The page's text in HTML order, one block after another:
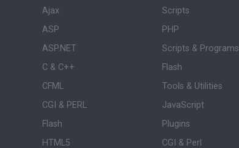
Ajax
ASP
ASP.NET
C & C++
CFML
CGI & PERL
Flash
HTML5
Scripts
PHP
Scripts & Programs
Flash
Tools & Utilities
JavaScript
Plugins
CGI & Perl